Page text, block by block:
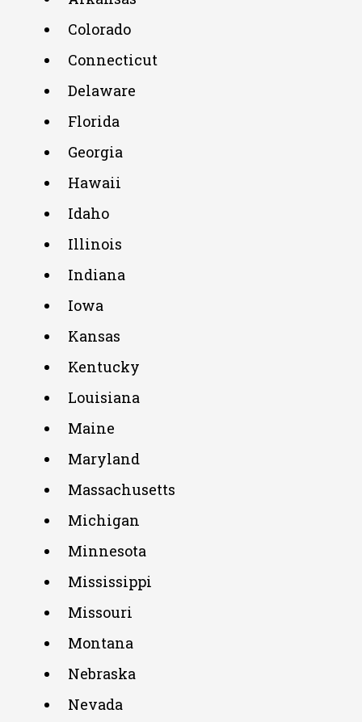
Colorado
Connecticut
Delaware
Florida
Georgia
Hawaii
Idaho
Illinois
Indiana
Iowa
Kansas
Kentucky
Louisiana
Maine
Maryland
Massachusetts
Michigan
Minnesota
Mississippi
Missouri
Montana
Nebraska
Nevada